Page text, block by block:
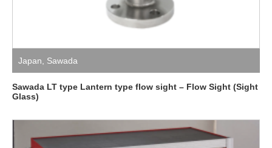
Japan Sawada
Sawada LT type Lantern type flow sight – Flow Sight (Sight
Glass)